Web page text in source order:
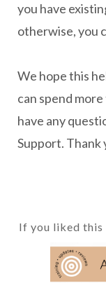
you have
otherwise, you
We hope this
can spend
have any
Support. Thank
If you liked this